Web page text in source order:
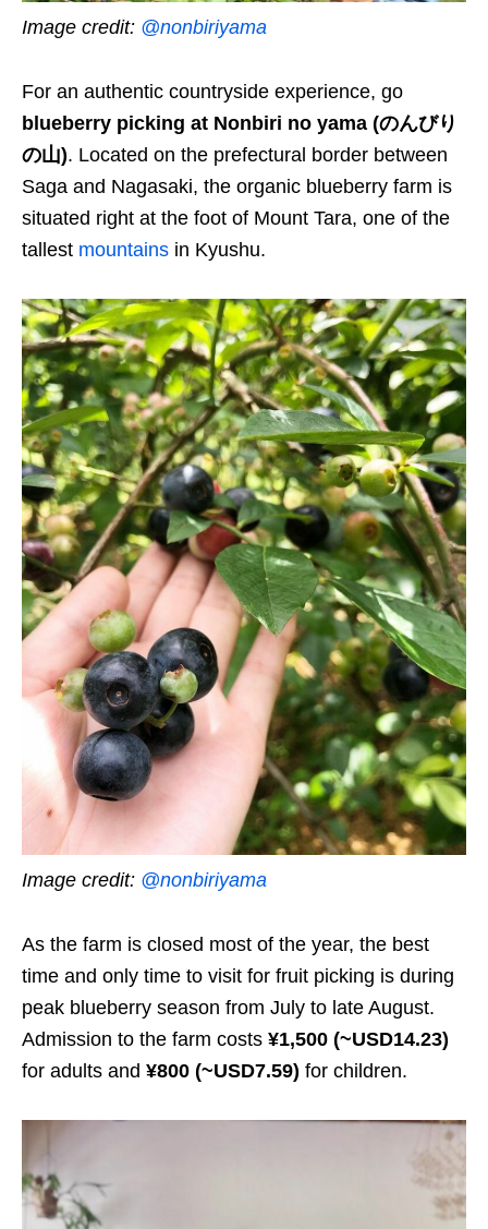
Image credit: @nonbiriyama
For an authentic countryside experience, go
blueberry picking at Nonbiri no yama (のんびり
の山). Located on the prefectural border between
Saga and Nagasaki, the organic blueberry farm is
situated right at the foot of Mount Tara, one of the
tallest mountains in Kyushu.
Image credit: @nonbiriyama
As the farm is closed most of the year, the best
time and only time to visit for fruit picking is during
peak blueberry season from July to late August.
Admission to the farm costs ¥1,500 (~USD14.23)
for adults and ¥800 (~USD7.59) for children.